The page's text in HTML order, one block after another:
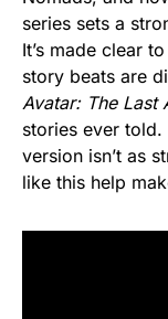
series sets a
It’s made clear
story beats are
Avatar: The Last
stories ever
version isn’t as
like this help